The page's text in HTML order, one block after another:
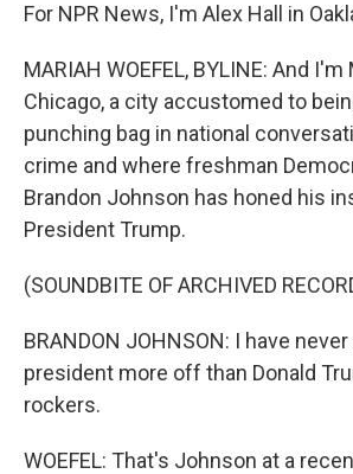
For NPR News, I'm Alex Hall in
MARIAH WOEFEL, BYLINE: And
Chicago, a city accustomed to
punching bag in national
crime and where freshman
Brandon Johnson has honed his
President Trump.
(SOUNDBITE OF ARCHIVED
BRANDON JOHNSON: I have
president more off than Donald
rockers.
WOEFEL: That's Johnson at a